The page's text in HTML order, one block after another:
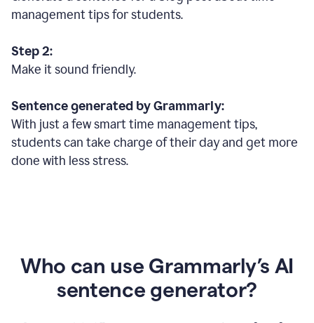
management tips for students.
Step 2:
Make it sound friendly.
Sentence generated by Grammarly:
With just a few smart time management tips,
students can take charge of their day and get more
done with less stress.
Who can use Grammarly’s AI
sentence generator?